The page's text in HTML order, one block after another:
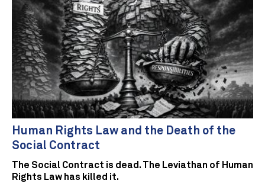
Human Rights Law and the Death of the
Social Contract
The Social Contract is dead. The Leviathan of Human
Rights Law has killed it.